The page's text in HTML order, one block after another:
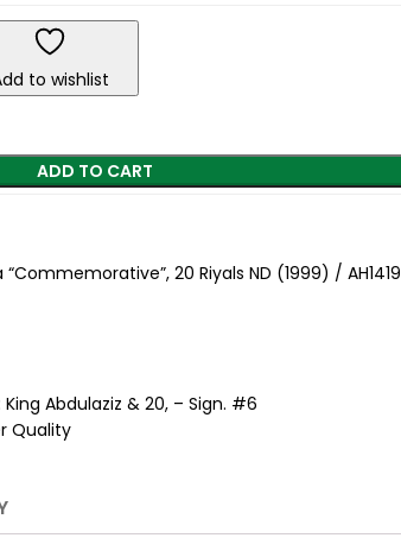
to wishlist
ADD TO CART
20 Riyals ND (1999) / AH1419
Abdulaziz & 20, – Sign. #6
Quality